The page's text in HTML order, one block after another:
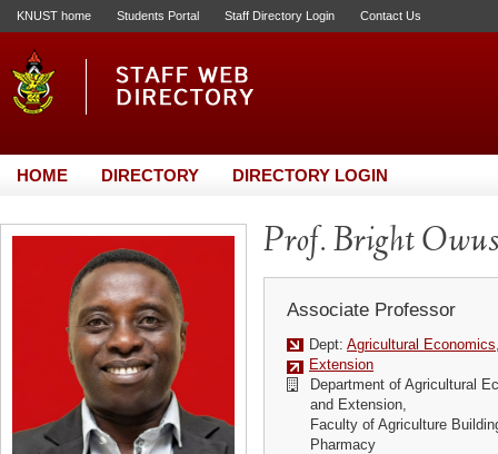
KNUST home Students Portal Staff Directory Login Contact Us
HOME DIRECTORY DIRECTORY LOGIN
Prof. Bright
Associate Professor
Dept: Agricultural
Extension
Department of Agricultural
and Extension,
Faculty of Agriculture
Pharmacy